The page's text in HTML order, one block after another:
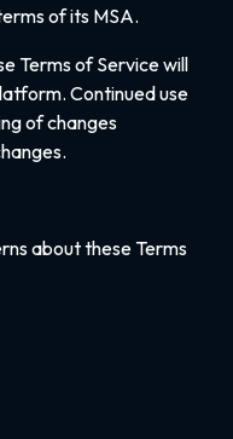
of its MSA.
Terms of Service will
Continued use
of changes
about these Terms